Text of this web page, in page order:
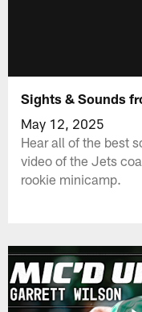
Sights & Sounds
May 12, 2025
Hear all of the best
video of the Jets
rookie minicamp.